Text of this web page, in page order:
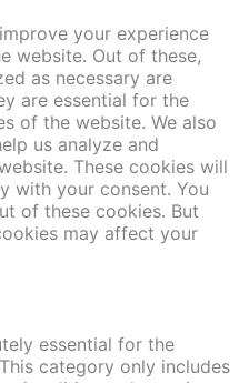
your experience
website. Out of these,
as necessary are
are essential for the
of the website. We also
us analyze and
These cookies will
with your consent. You
of these cookies. But
may affect your
essential for the
category only includes